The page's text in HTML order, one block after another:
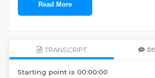
Read More
TRANSCRIPT
Starting point is 00:00:00